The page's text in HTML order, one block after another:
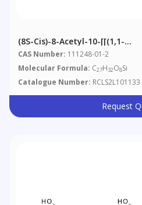
(8S-Cis)-8-Acetyl-10-[[(1,1-
6,8,11-Trihydroxy-1-Methoxy-
CAS Number: 111248-01-2
Molecular Formula: C27H32O8Si
Catalogue Number: RCLS2L101133
Request